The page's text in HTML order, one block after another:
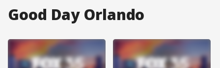
Good Day Orlando